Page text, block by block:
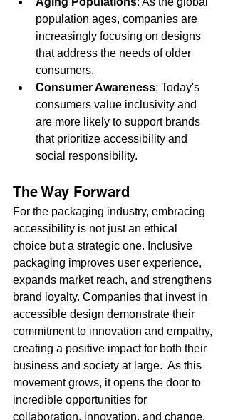
population ages, companies are
increasingly focusing on designs
that address the needs of older
consumers.
Consumer Awareness: Today's
consumers value inclusivity and
are more likely to support brands
that prioritize accessibility and
social responsibility.
The Way Forward
For the packaging industry, embracing
accessibility is not just an ethical
choice but a strategic one. Inclusive
packaging improves user experience,
expands market reach, and strengthens
brand loyalty. Companies that invest in
accessible design demonstrate their
commitment to innovation and empathy,
creating a positive impact for both their
business and society at large.  As this
movement grows, it opens the door to
incredible opportunities for
collaboration, innovation, and change.